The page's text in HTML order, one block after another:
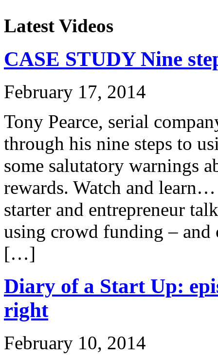
Latest Videos
CASE STUDY Nine
February 17, 2014
Tony Pearce, serial
through his nine steps to
some salutatory warnings
rewards. Watch and
starter and entrepreneur
using crowd funding – and
[…]
Diary of a Start Up:
right
February 10, 2014